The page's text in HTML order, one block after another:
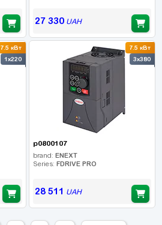
27 330UAH
7.5 кВт
1x220
7.5 кВт
3x380
p0800107
brand: ENEXT
Series: FDRIVE PRO
28 511 UAH